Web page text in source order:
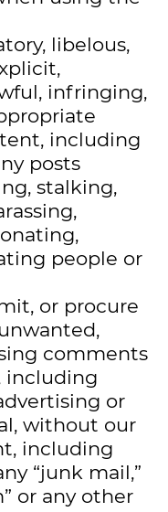
libelous,
infringing,
including
posts
stalking,
people or
or procure
comments
including
or
without our
including
“junk mail,”
or any other